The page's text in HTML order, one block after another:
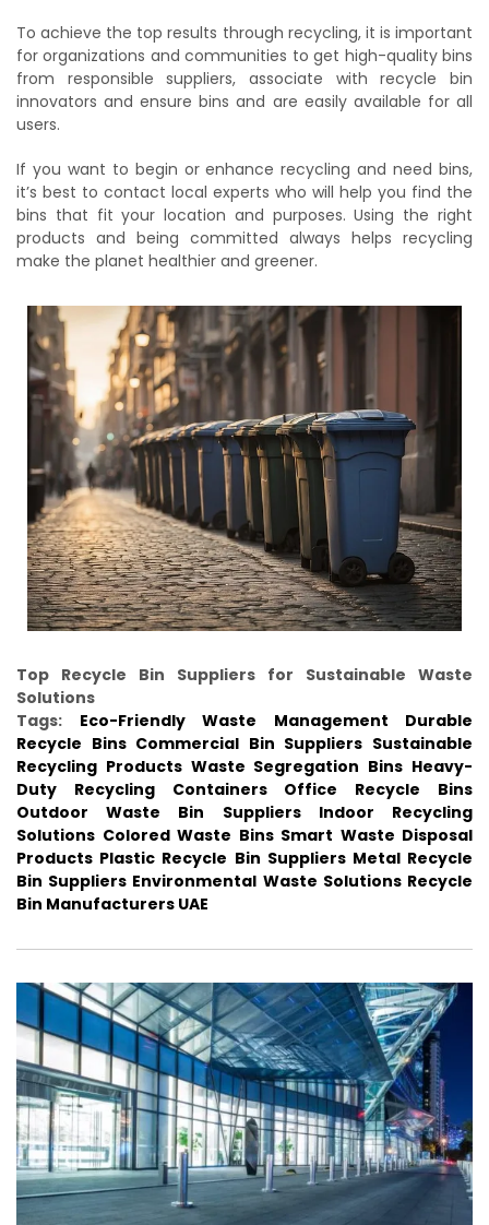
To achieve the top results through recycling, it is important
for organizations and communities to get high-quality bins
from responsible suppliers, associate with recycle bin
innovators and ensure bins and are easily available for all
users.
If you want to begin or enhance recycling and need bins,
it’s best to contact local experts who will help you find the
bins that fit your location and purposes. Using the right
products and being committed always helps recycling
make the planet healthier and greener.
Top Recycle Bin Suppliers for Sustainable Waste
Solutions
Tags: Eco-Friendly Waste Management
Durable
Recycle Bins Commercial Bin Suppliers Sustainable
Recycling Products Waste Segregation Bins Heavy-
Duty Recycling Containers
Office Recycle Bins
Outdoor Waste Bin Suppliers
Indoor Recycling
Solutions Colored Waste Bins Smart Waste Disposal
Products Plastic Recycle Bin Suppliers Metal Recycle
Bin Suppliers Environmental Waste Solutions Recycle
Bin Manufacturers UAE